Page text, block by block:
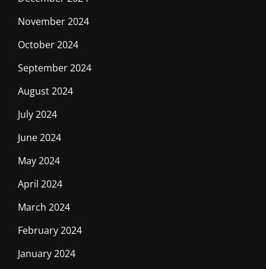
November 2024
October 2024
September 2024
August 2024
July 2024
June 2024
May 2024
April 2024
March 2024
February 2024
January 2024